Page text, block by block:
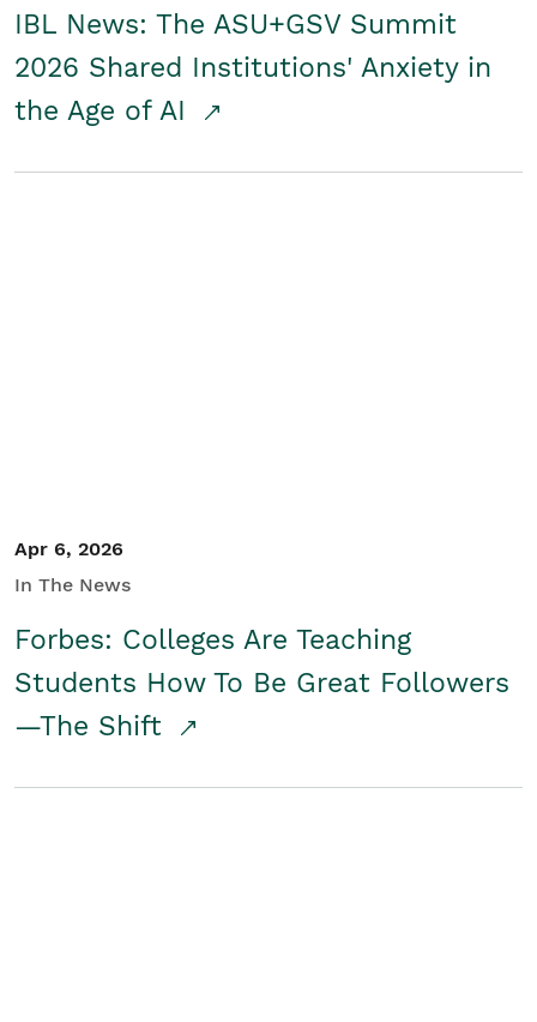
IBL News: The ASU+GSV Summit
2026 Shared Institutions' Anxiety in
the Age of AI
Apr 6, 2026
In The News
Forbes: Colleges Are Teaching
Students How To Be Great Followers
—The Shift